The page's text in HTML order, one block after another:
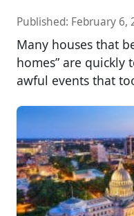
Published: February 6,
Many houses that
homes” are quickly
awful events that